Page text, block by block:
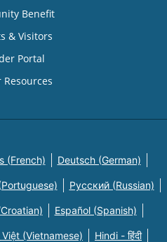
Benefit
& Visitors
Portal
Resources
(French) Deutsch (German)
Русский (Russian)
Español (Spanish)
(Vietnamese) Hindi - हिंदी